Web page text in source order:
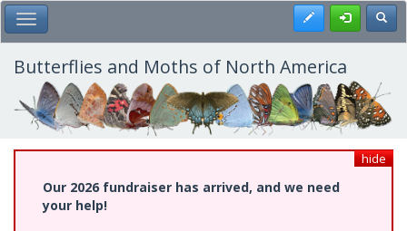
Skip
to
main
content
Toggle Main Menu Register
Butterflies and Moths of North America
hide
Our 2026 fundraiser has arrived, and we need
your help!